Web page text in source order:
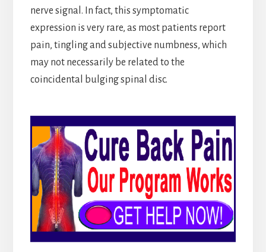
nerve signal. In fact, this symptomatic
expression is very rare, as most patients report
pain, tingling and subjective numbness, which
may not necessarily be related to the
coincidental bulging spinal disc.